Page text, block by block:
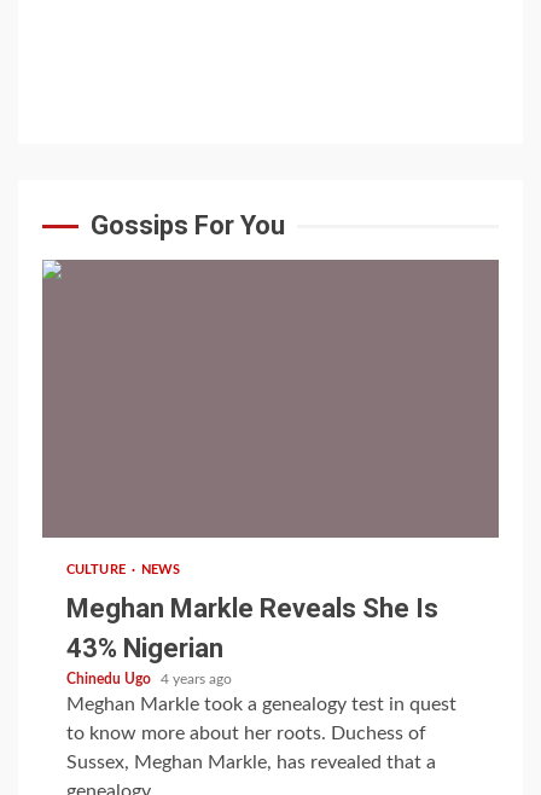
Gossips For You
CULTURE NEWS
Meghan Markle Reveals She Is
43% Nigerian
Chinedu Ugo 4 years ago
Meghan Markle took a genealogy test in quest
to know more about her roots. Duchess of
Sussex, Meghan Markle, has revealed that a